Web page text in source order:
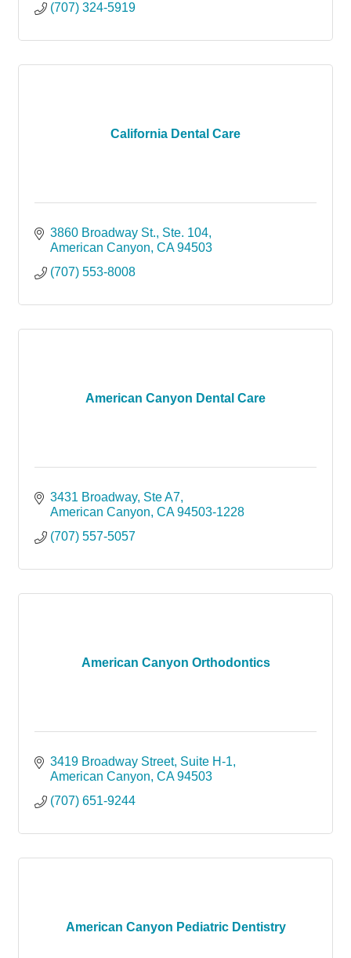
(707) 324-5919
California Dental Care
3860 Broadway St., Ste. 104
American Canyon CA 94503
(707) 553-8008
American Canyon Dental Care
3431 Broadway, Ste A7
American Canyon CA 94503-1228
(707) 557-5057
American Canyon Orthodontics
3419 Broadway Street Suite H-1
American Canyon CA 94503
(707) 651-9244
American Canyon Pediatric Dentistry